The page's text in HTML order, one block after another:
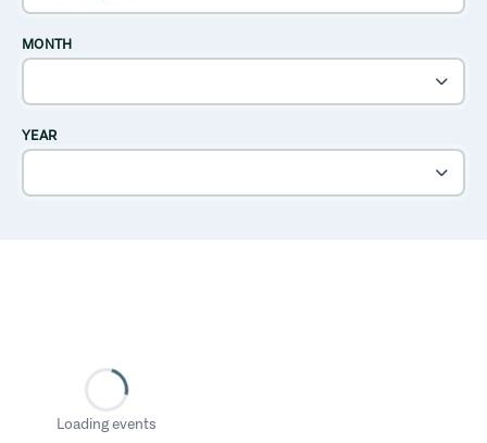
MONTH
YEAR
Loading events